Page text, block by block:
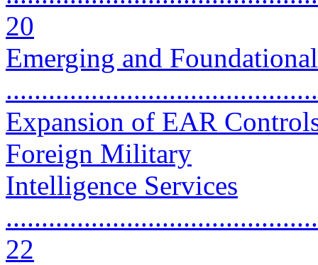
20
Emerging and
Expansion of EAR
Foreign Military
Intelligence Services
22